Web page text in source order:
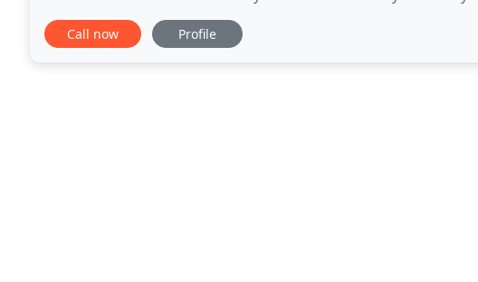
of hardwood floor. When you start facing problems
Call now Profile